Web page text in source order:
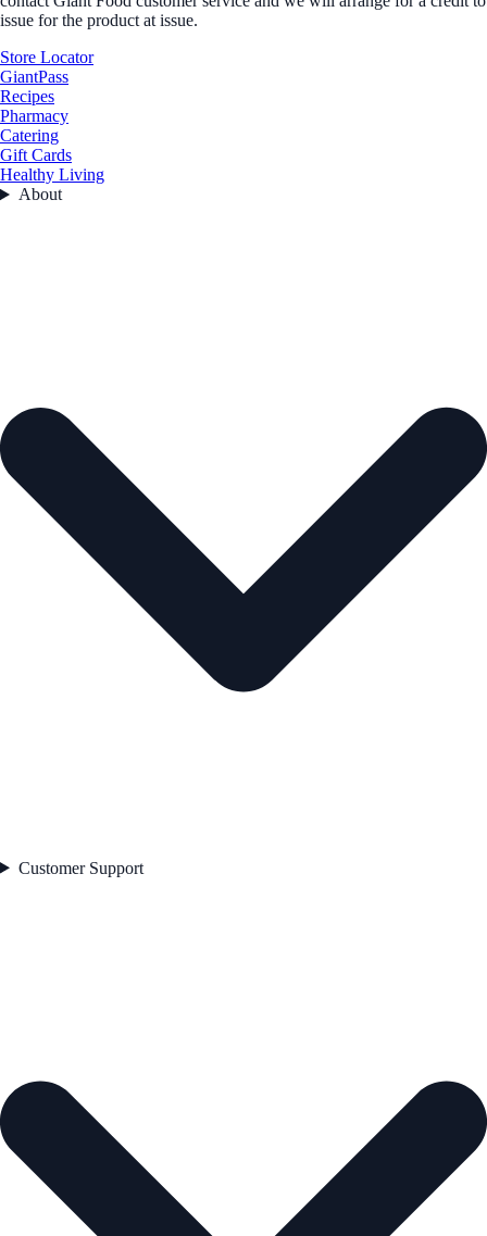
issue for the product at issue.
Store Locator
GiantPass
Recipes
Pharmacy
Catering
Gift Cards
Healthy Living
About
Customer Support